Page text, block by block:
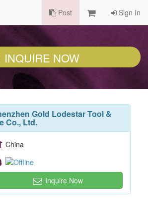
Post Sign In
INQUIRE NOW
Gold Lodestar Tool &
Co., Ltd.
China
Inquire Now